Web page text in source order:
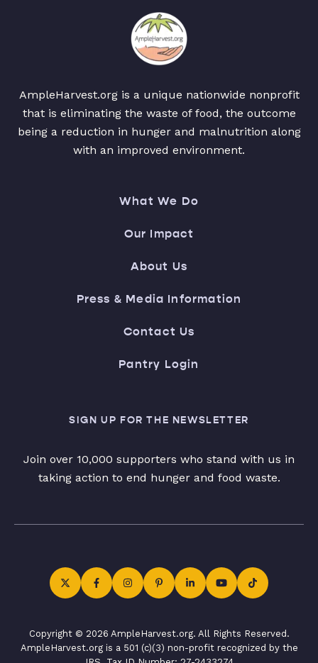
AmpleHarvest.org is a unique nationwide nonprofit
that is eliminating the waste of food, the outcome
being a reduction in hunger and malnutrition along
with an improved environment.
What We Do
Our Impact
About Us
Press & Media Information
Contact Us
Pantry Login
SIGN UP FOR THE NEWSLETTER
Join over 10,000 supporters who stand with us in
taking action to end hunger and food waste.
Copyright © 2026 AmpleHarvest.org. All Rights Reserved.
AmpleHarvest.org is a 501 (c)(3) non-profit recognized by the